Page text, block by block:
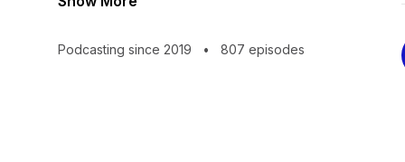
Podcasting since 2019 • 807 episodes